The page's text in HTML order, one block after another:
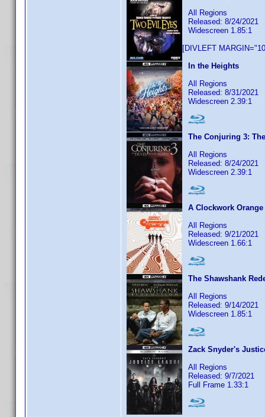
All Regions
Released: 8/24/2021
Widescreen 1.85:1
[DIVLEFT
In the Heights
All Regions
Released: 8/31/2021
Widescreen 2.39:1
The Conjuring 3:
All Regions
Released: 8/24/2021
Widescreen 2.39:1
A Clockwork Orange
All Regions
Released: 9/21/2021
Widescreen 1.66:1
The Shawshank
All Regions
Released: 9/14/2021
Widescreen 1.85:1
Zack Snyder's
All Regions
Released: 9/7/2021
Full Frame 1.33:1